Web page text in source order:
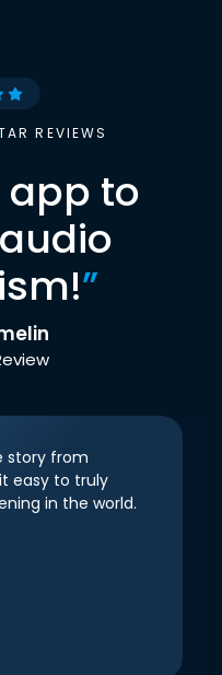
REVIEWS
app to
”
story from
easy to truly
in the world.